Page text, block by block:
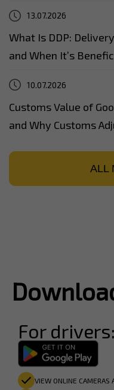
13.07.2026
What Is DDP:
and When It’s
10.07.2026
Customs Value of
and Why Customs
ALL
For drivers:
VIEW ONLINE CAMERAS